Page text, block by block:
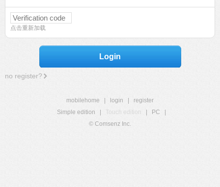
点击重新加载
Login
no register?
mobilehome login
register
Simple edition
Touch edition PC
© Comsenz Inc.